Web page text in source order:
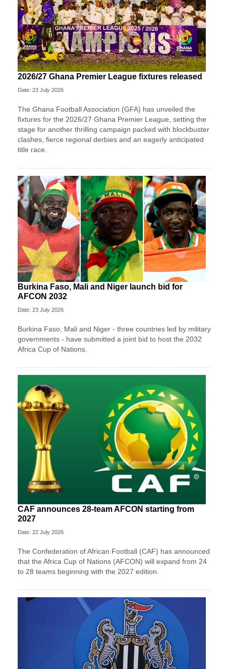
2026/27 Ghana Premier League fixtures released
Date: 23 July 2026
The Ghana Football Association (GFA) has unveiled the
fixtures for the 2026/27 Ghana Premier League, setting the
stage for another thrilling campaign packed with blockbuster
clashes, fierce regional derbies and an eagerly anticipated
title race.
Burkina Faso, Mali and Niger launch bid for
AFCON 2032
Date: 23 July 2026
Burkina Faso, Mali and Niger - three countries led by military
governments - have submitted a joint bid to host the 2032
Africa Cup of Nations.
CAF announces 28-team AFCON starting from
2027
Date: 22 July 2026
The Confederation of African Football (CAF) has announced
that the Africa Cup of Nations (AFCON) will expand from 24
to 28 teams beginning with the 2027 edition.